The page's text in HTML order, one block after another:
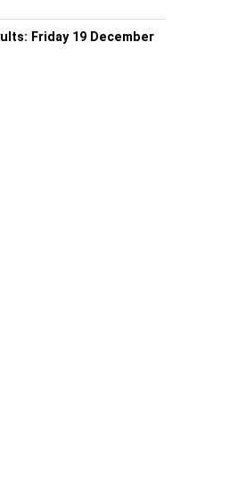
Friday 19 December